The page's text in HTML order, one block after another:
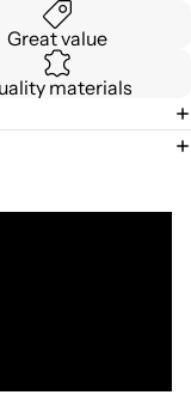
Great value
materials